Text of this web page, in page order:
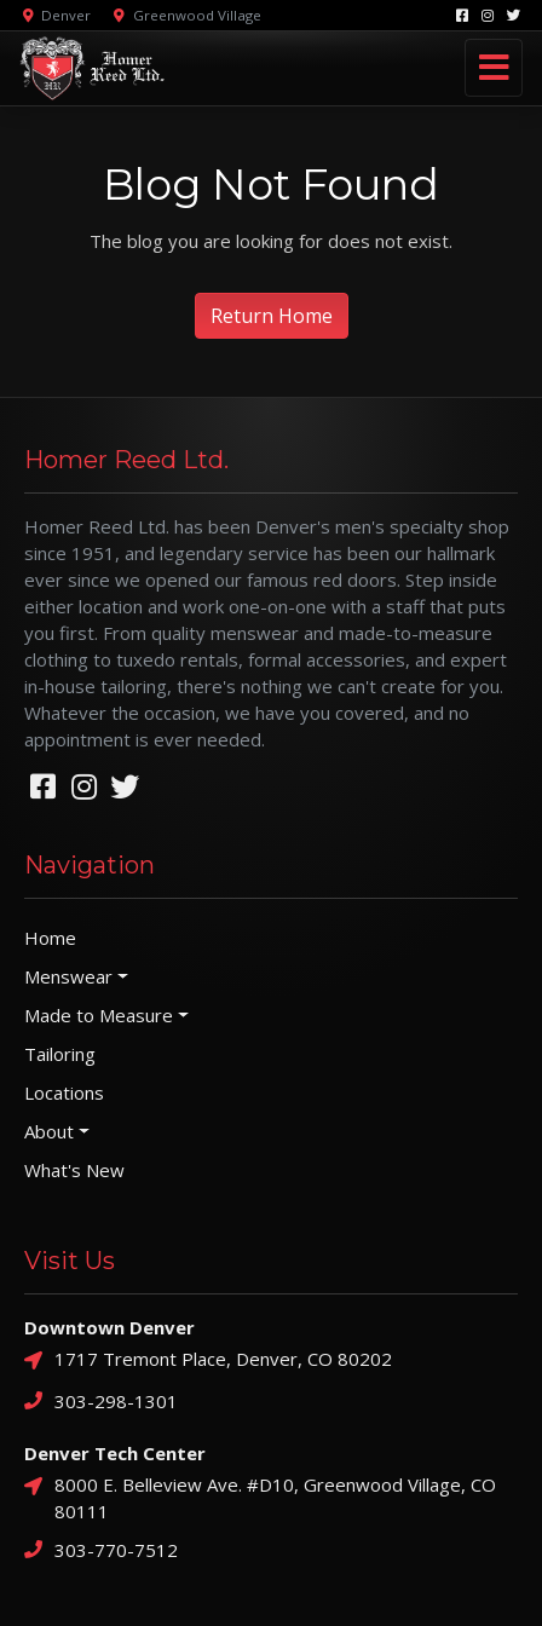
Denver Greenwood Village
Blog Not Found
The blog you are looking for does not exist.
Return Home
Homer Reed Ltd.
Homer Reed Ltd. has been Denver's men's specialty shop
since 1951, and legendary service has been our hallmark
ever since we opened our famous red doors. Step inside
either location and work one-on-one with a staff that puts
you first. From quality menswear and made-to-measure
clothing to tuxedo rentals, formal accessories, and expert
in-house tailoring, there's nothing we can't create for you.
Whatever the occasion, we have you covered, and no
appointment is ever needed.
Navigation
Home
Menswear
Made to Measure
Tailoring
Locations
About
What's New
Visit Us
Downtown Denver
1717 Tremont Place, Denver, CO 80202
303-298-1301
Denver Tech Center
8000 E. Belleview Ave. #D10, Greenwood Village, CO
80111
303-770-7512